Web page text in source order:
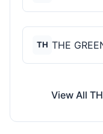
TH
View All